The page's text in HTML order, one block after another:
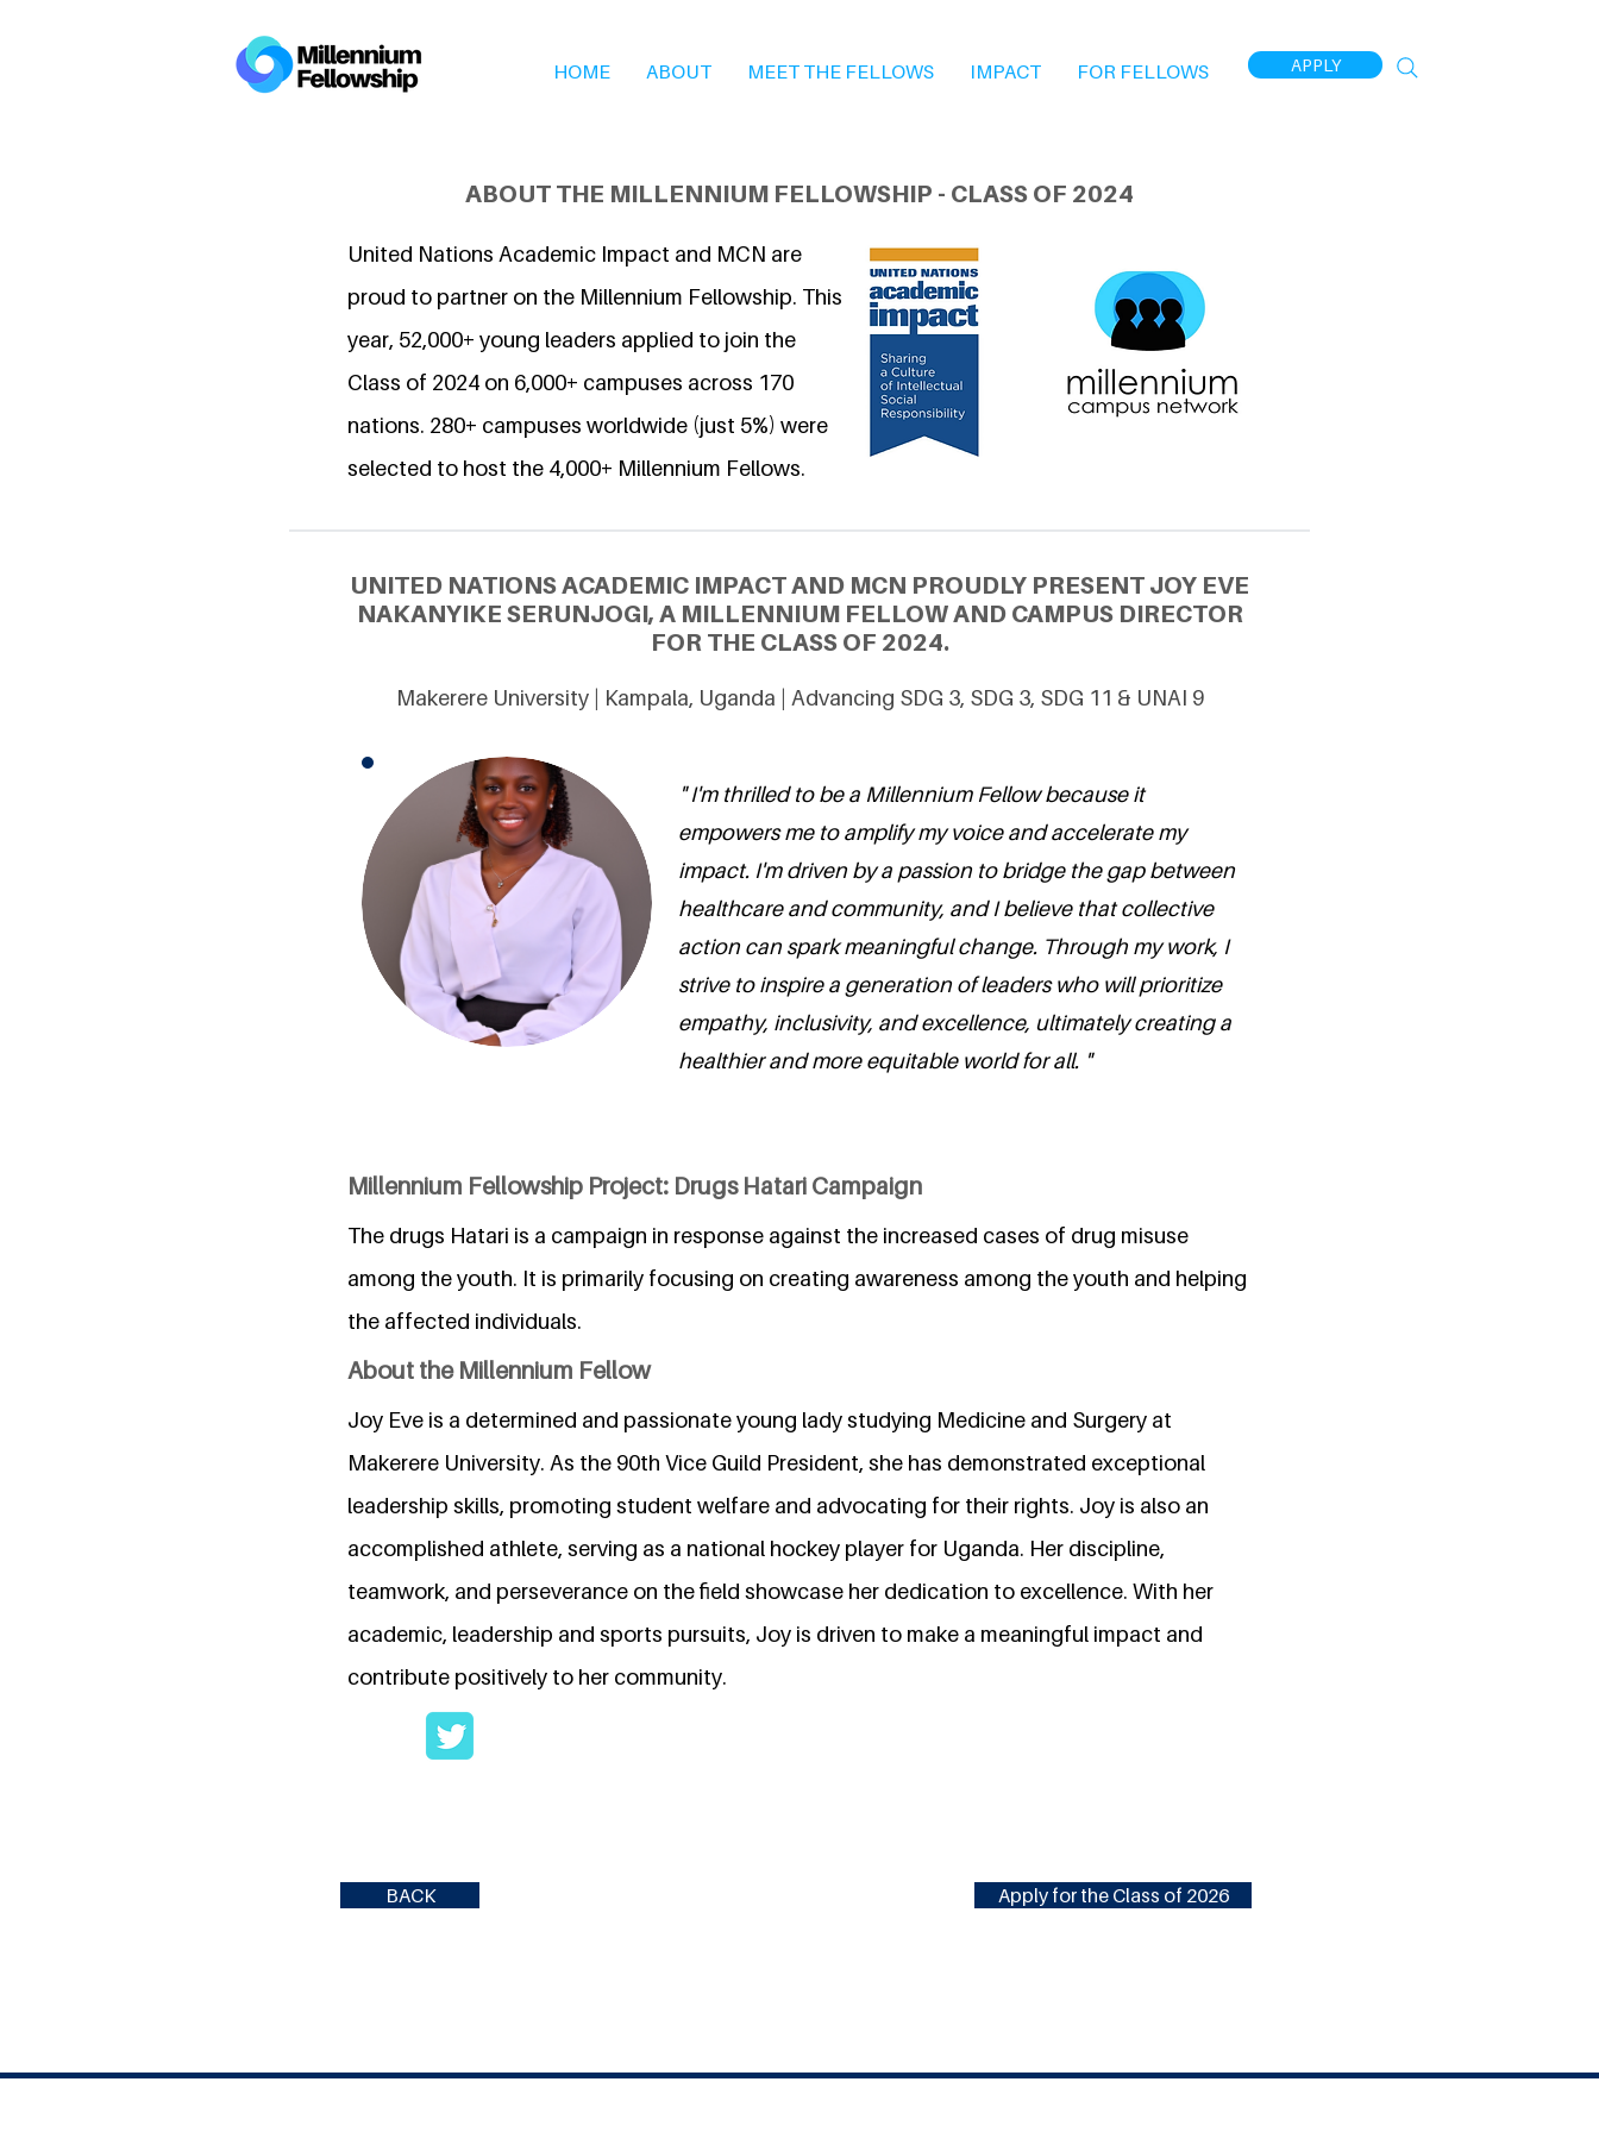
HOME ABOUT MEET THE FELLOWS IMPACT FOR FELLOWS APPLY
ABOUT THE MILLENNIUM FELLOWSHIP - CLASS OF 2024
United Nations Academic Impact and MCN are
proud to partner on the Millennium Fellowship. This
year, 52,000+ young leaders applied to join the
Class of 2024 on 6,000+ campuses across 170
nations. 280+ campuses worldwide (just 5%) were
selected to host the 4,000+ Millennium Fellows.
UNITED NATIONS ACADEMIC IMPACT AND MCN PROUDLY PRESENT JOY EVE
NAKANYIKE SERUNJOGI, A MILLENNIUM FELLOW AND CAMPUS DIRECTOR
FOR THE CLASS OF 2024.
Makerere University | Kampala, Uganda | Advancing SDG 3, SDG 3, SDG 11 & UNAI 9
" I'm thrilled to be a Millennium Fellow because it
empowers me to amplify my voice and accelerate my
impact. I'm driven by a passion to bridge the gap between
healthcare and community, and I believe that collective
action can spark meaningful change. Through my work, I
strive to inspire a generation of leaders who will prioritize
empathy, inclusivity, and excellence, ultimately creating a
healthier and more equitable world for all. "
Millennium Fellowship Project: Drugs Hatari Campaign
The drugs Hatari is a campaign in response against the increased cases of drug misuse
among the youth. It is primarily focusing on creating awareness among the youth and helping
the affected individuals.
About the Millennium Fellow
Joy Eve is a determined and passionate young lady studying Medicine and Surgery at
Makerere University. As the 90th Vice Guild President, she has demonstrated exceptional
leadership skills, promoting student welfare and advocating for their rights. Joy is also an
accomplished athlete, serving as a national hockey player for Uganda. Her discipline,
teamwork, and perseverance on the field showcase her dedication to excellence. With her
academic, leadership and sports pursuits, Joy is driven to make a meaningful impact and
contribute positively to her community.
BACK Apply for the Class of 2026